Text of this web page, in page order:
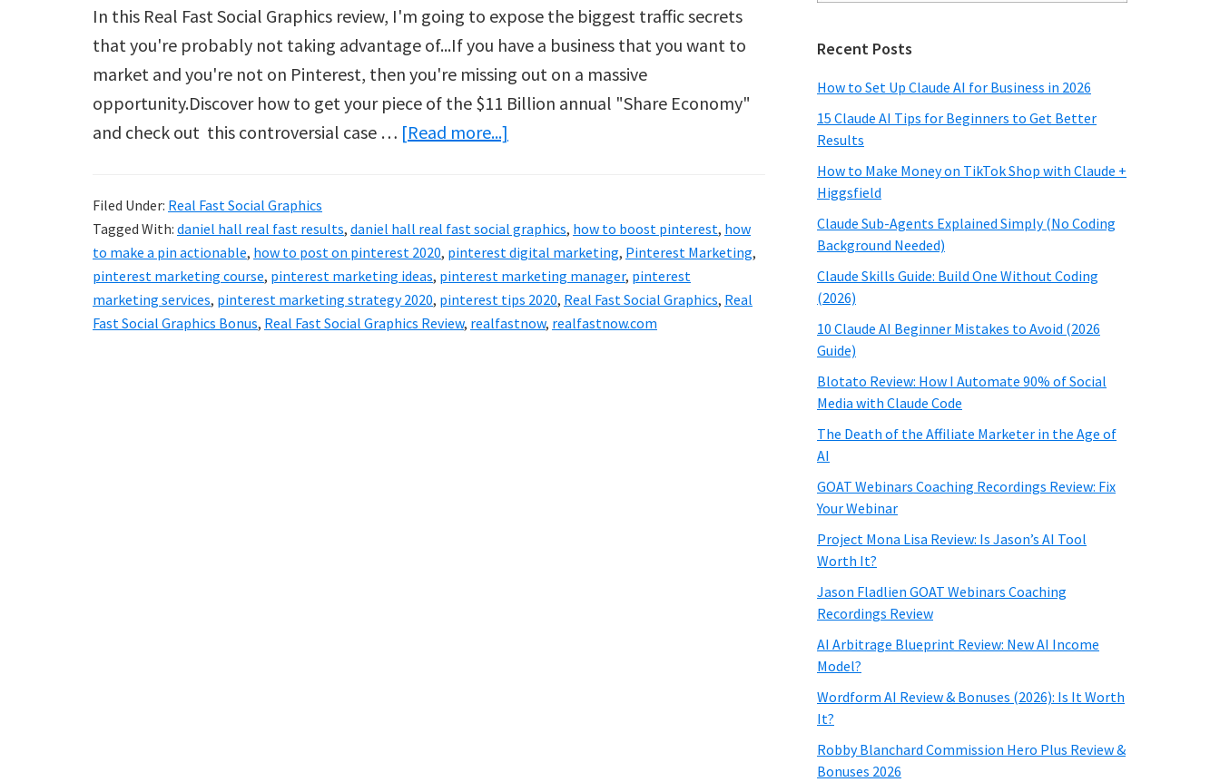
In this Real Fast Social Graphics review, I'm going to expose the biggest traffic secrets
that you're probably not taking advantage of...If you have a business that you want to
market and you're not on Pinterest, then you're missing out on a massive
opportunity.Discover how to get your piece of the $11 Billion annual "Share Economy"
and check out this controversial case … [Read more...]
Graphics
Review
–
Is
Filed Under: Real Fast Social Graphics
Tagged With: daniel hall real fast results, daniel hall real fast social graphics, how to boost pinterest, how
to make a pin actionable, how to post on pinterest 2020, pinterest digital marketing, Pinterest Marketing,
pinterest marketing course, pinterest marketing ideas, pinterest marketing manager, pinterest
marketing services, pinterest marketing strategy 2020, pinterest tips 2020, Real Fast Social Graphics, Real
Fast Social Graphics Bonus, Real Fast Social Graphics Review, realfastnow, realfastnow.com
Recent Posts
How to Set Up Claude AI for Business in 2026
15 Claude AI Tips for Beginners to Get Better
Results
How to Make Money on TikTok Shop with Claude +
Higgsfield
Claude Sub-Agents Explained Simply (No Coding
Background Needed)
Claude Skills Guide: Build One Without Coding
(2026)
10 Claude AI Beginner Mistakes to Avoid (2026
Guide)
Blotato Review: How I Automate 90% of Social
Media with Claude Code
The Death of the Affiliate Marketer in the Age of
AI
GOAT Webinars Coaching Recordings Review: Fix
Your Webinar
Project Mona Lisa Review: Is Jason’s AI Tool
Worth It?
Jason Fladlien GOAT Webinars Coaching
Recordings Review
AI Arbitrage Blueprint Review: New AI Income
Model?
Wordform AI Review & Bonuses (2026): Is It Worth
It?
Robby Blanchard Commission Hero Plus Review &
Bonuses 2026